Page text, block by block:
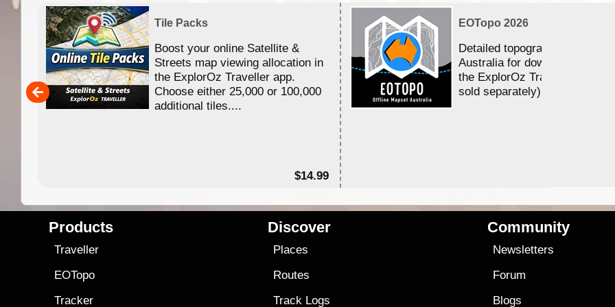
Tile Packs
Boost your online Satellite &
Streets map viewing allocation in
the ExplorOz Traveller app.
Choose either 25,000 or 100,000
additional tiles....
$14.99
EOTopo 2026
Detailed topographic mapping
Australia for download and use
the ExplorOz Traveller app (app
sold separately)....
Products
Traveller
EOTopo
Tracker
Discover
Places
Routes
Track Logs
Community
Newsletters
Forum
Blogs